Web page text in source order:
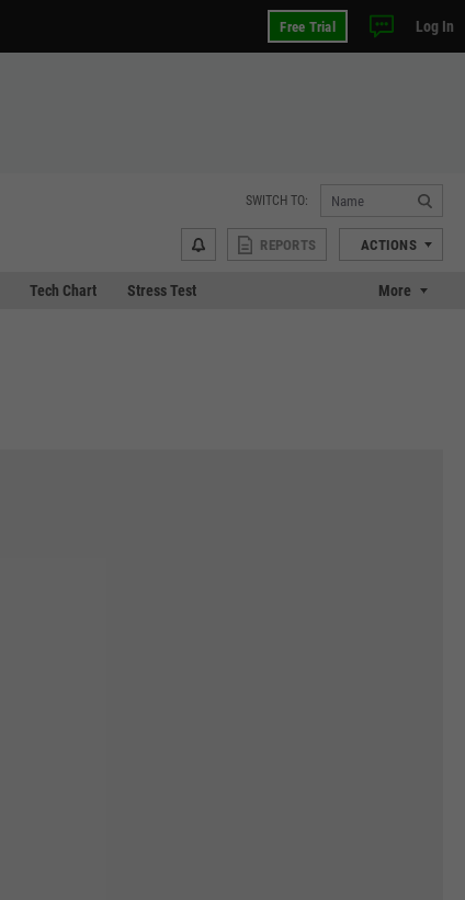
Free Trial Log In
SWITCH TO:
REPORTS ACTIONS
Tech Chart Stress Test More